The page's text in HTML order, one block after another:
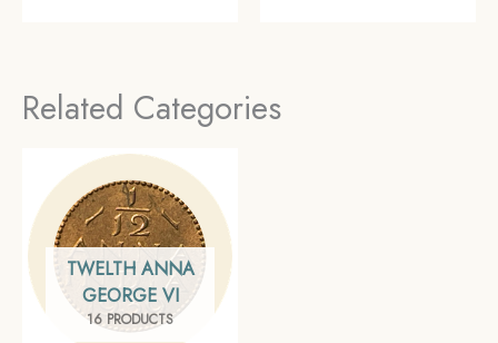
Coinage, XF+
Related Categories
TWELTH ANNA
GEORGE VI
16 PRODUCTS